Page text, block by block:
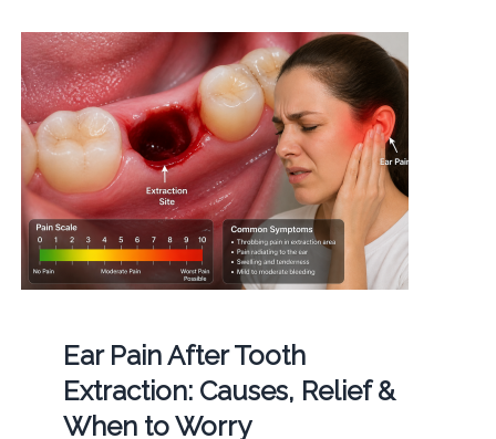
Ear Pain After Tooth
Extraction: Causes, Relief &
When to Worry